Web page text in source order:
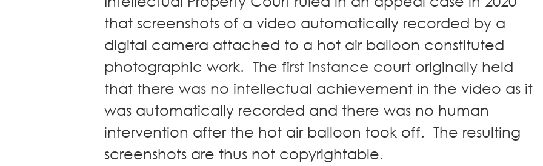
that screenshots of a video automatically recorded by a
digital camera attached to a hot air balloon constituted
photographic work. The first instance court originally held
that there was no intellectual achievement in the video as it
was automatically recorded and there was no human
intervention after the hot air balloon took off. The resulting
screenshots are thus not copyrightable.